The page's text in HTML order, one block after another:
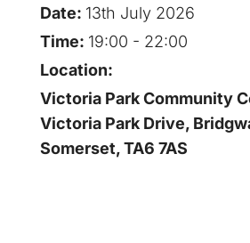
Date: 13th July 2026
Time: 19:00 - 22:00
Location:
Victoria Park Community
Victoria Park Drive,
Somerset, TA6 7AS